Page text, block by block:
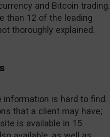
and Bitcoin trading.
than 12 of the leading
thoroughly explained.
is hard to find.
that a client may have;
is available in 15